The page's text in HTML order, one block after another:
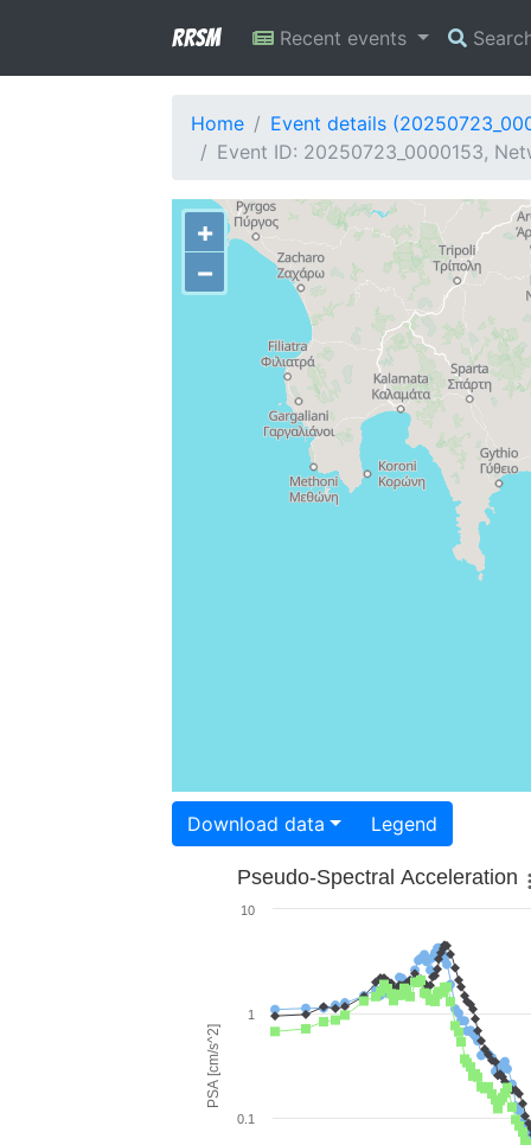
RRSM Recent events
Home
Event details
Event ID: 20250723_0000153,
+
−
Download data Legend
PSA [cm/s^2]
Pseudo-Spectral Acceleration
0.1
1
10